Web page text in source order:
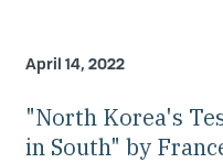
April 14, 2022
"North Korea's
in South" by